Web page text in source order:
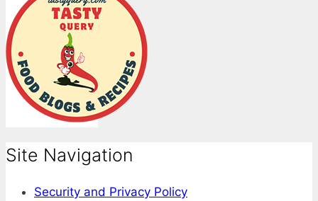
Site Navigation
Security and Privacy Policy